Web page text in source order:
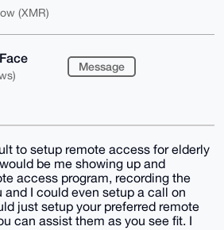
(XMR)
Message
to setup remote access for elderly
be me showing up and
access program, recording the
and I could even setup a call on
just setup your preferred remote
can assist them as you see fit. I